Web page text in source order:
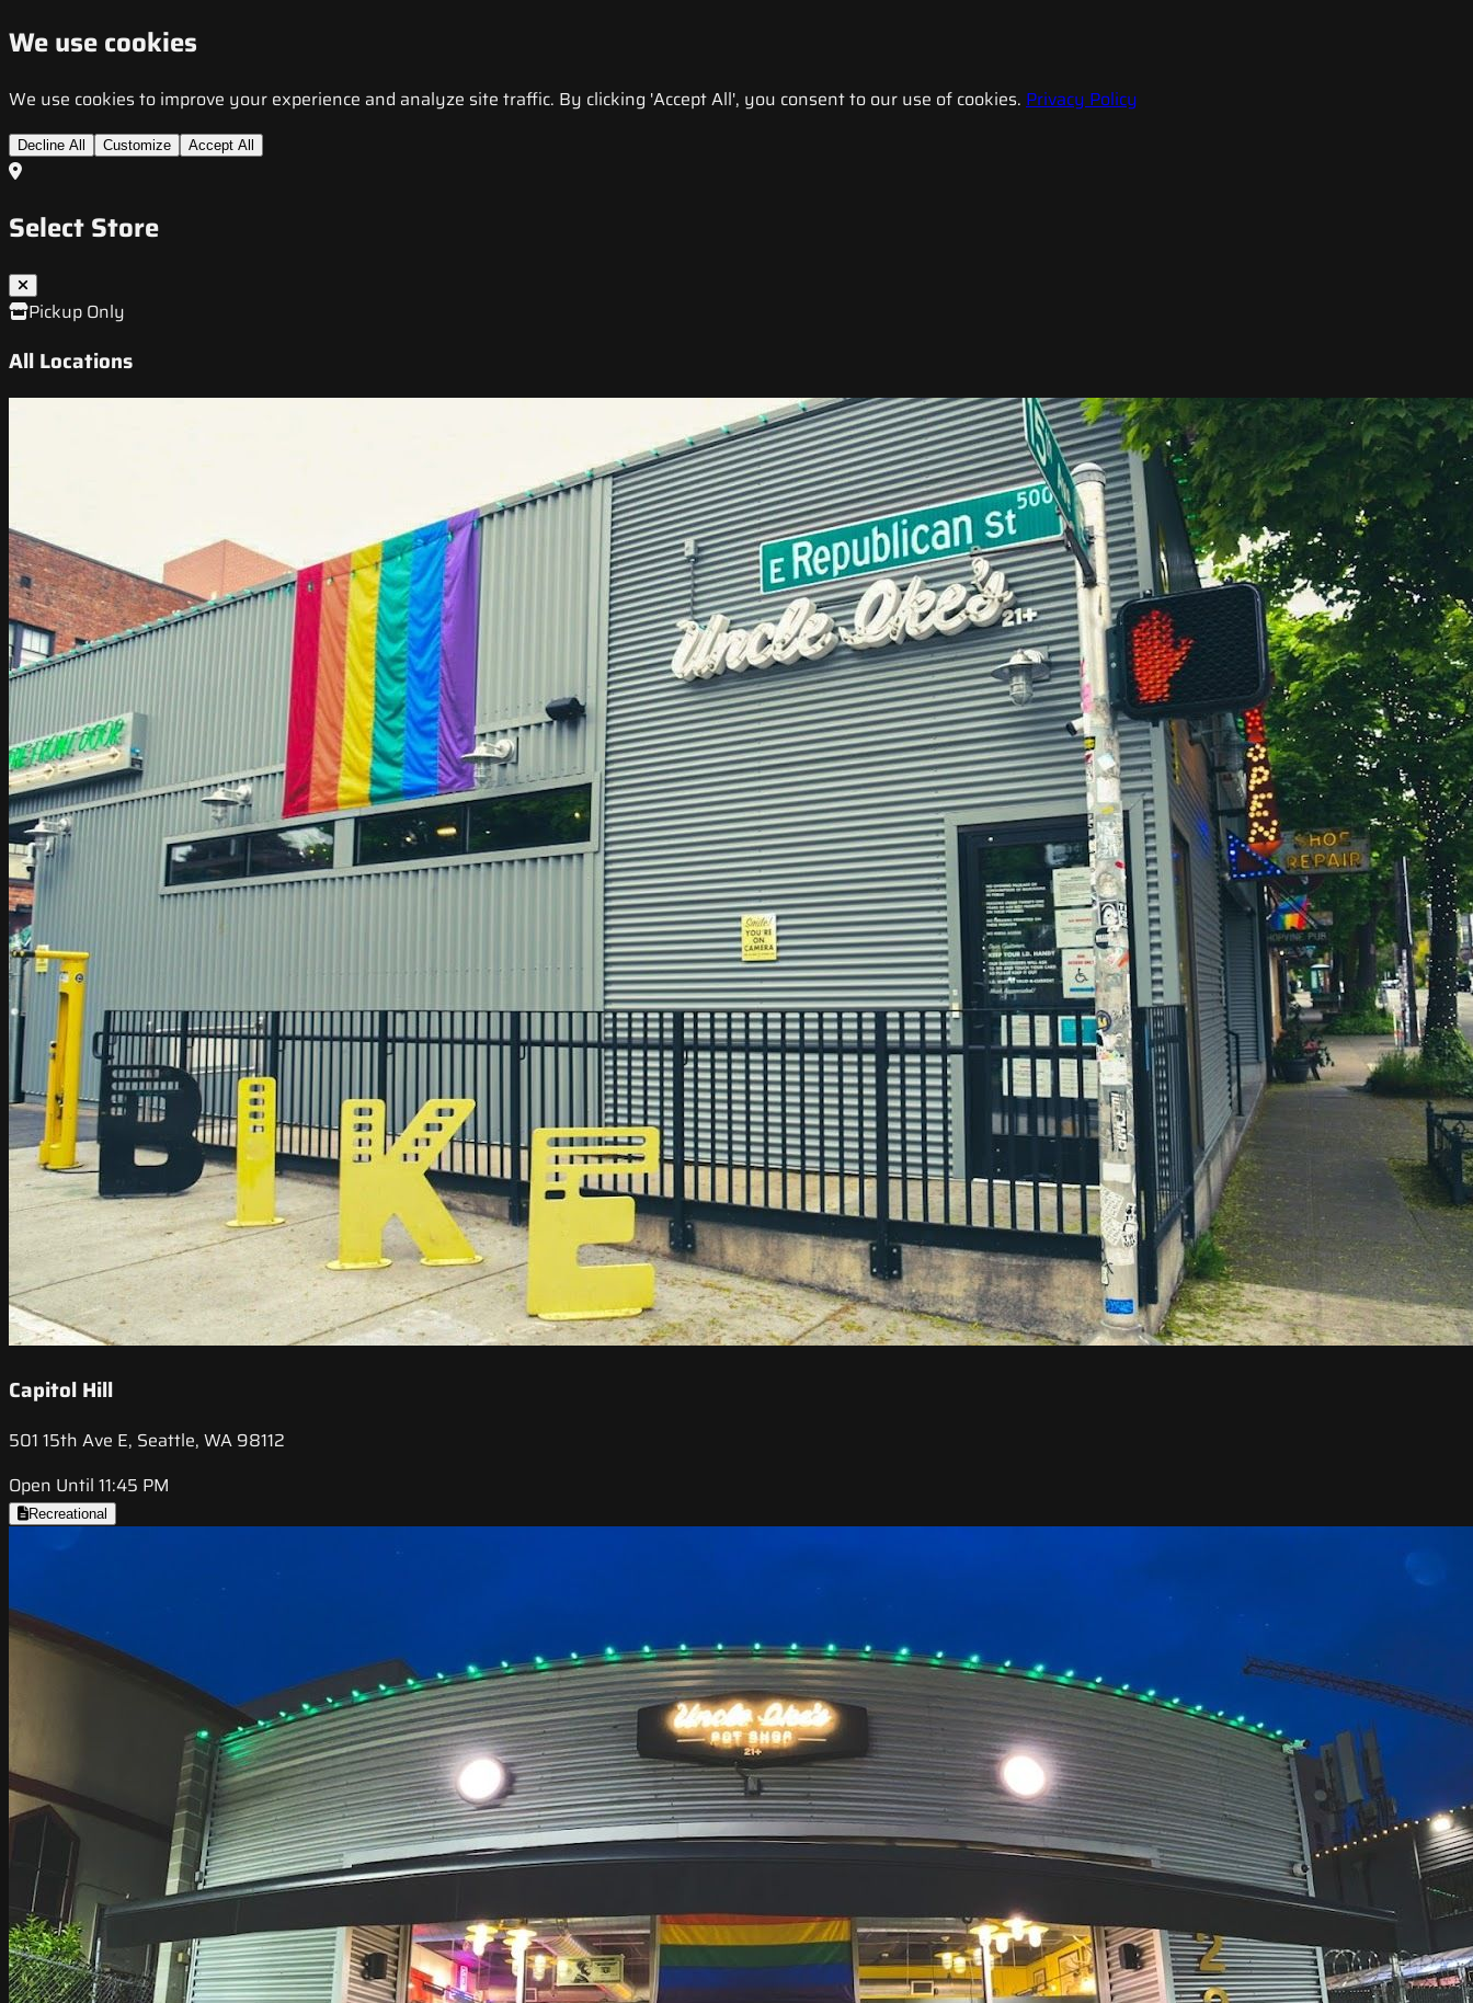
We use cookies
We use cookies to improve your experience and analyze site traffic. By clicking 'Accept All', you consent to our use of cookies. Privacy Policy
Decline All Customize Accept All
Select Store
Pickup Only
All Locations
Capitol Hill
501 15th Ave E, Seattle, WA 98112
Open Until 11:45 PM
Recreational